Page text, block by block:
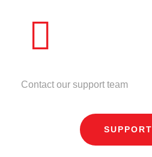
Contact our support team
SUPPORT